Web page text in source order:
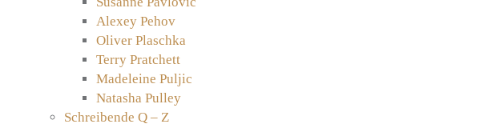
Alexey Pehov
Oliver Plaschka
Terry Pratchett
Madeleine Puljic
Natasha Pulley
Schreibende Q – Z